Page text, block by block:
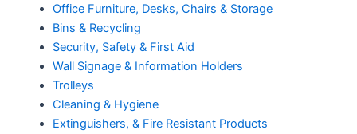
Office Furniture, Desks, Chairs & Storage
Bins & Recycling
Security, Safety & First Aid
Wall Signage & Information Holders
Trolleys
Cleaning & Hygiene
Extinguishers, & Fire Resistant Products